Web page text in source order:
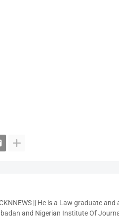
|| He is a Law graduate and
and Nigerian Institute Of